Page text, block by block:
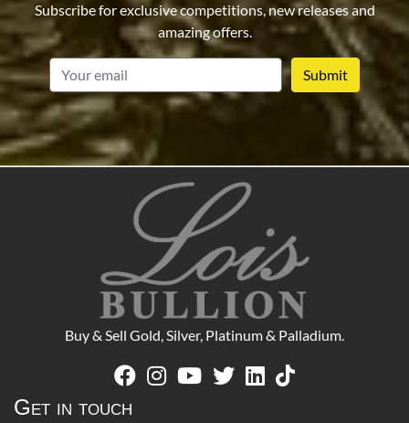
Subscribe for exclusive competitions, new releases and
amazing offers.
Buy & Sell Gold, Silver, Platinum & Palladium.
Get in touch